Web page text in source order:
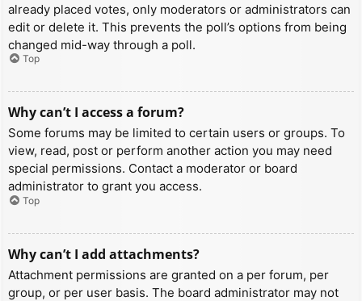
already placed votes, only moderators or administrators can
edit or delete it. This prevents the poll’s options from being
changed mid-way through a poll.
Top
Why can’t I access a forum?
Some forums may be limited to certain users or groups. To
view, read, post or perform another action you may need
special permissions. Contact a moderator or board
administrator to grant you access.
Top
Why can’t I add attachments?
Attachment permissions are granted on a per forum, per
group, or per user basis. The board administrator may not